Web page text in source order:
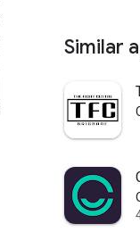
Similar